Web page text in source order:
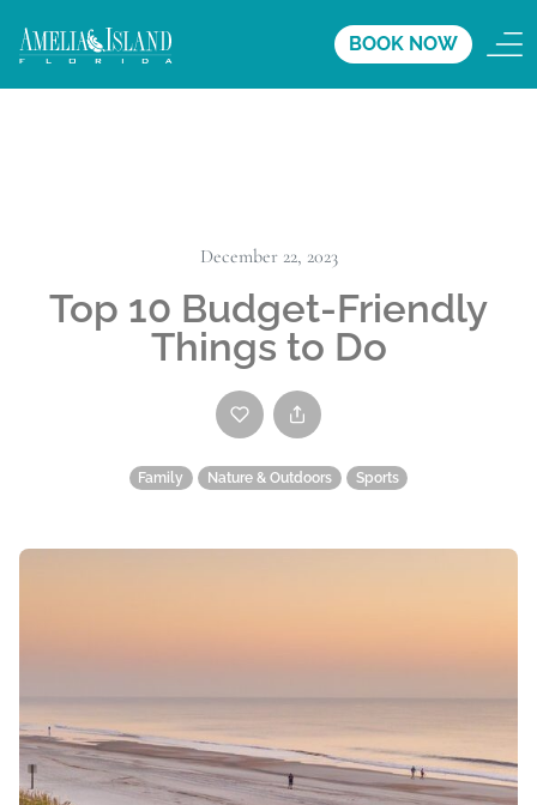
BOOK NOW
December 22, 2023
Top 10 Budget-Friendly
Things to Do
Family Nature & Outdoors Sports